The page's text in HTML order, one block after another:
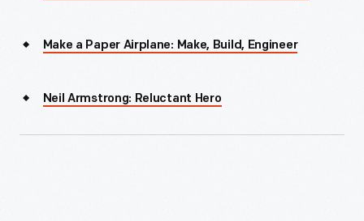
Make a Paper Airplane: Make, Build, Engineer
Neil Armstrong: Reluctant Hero